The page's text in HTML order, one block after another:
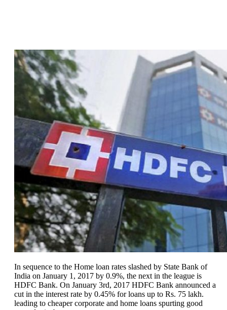
In sequence to the Home loan rates slashed by State Bank of
India on January 1, 2017 by 0.9%, the next in the league is
HDFC Bank. On January 3rd, 2017 HDFC Bank announced a
cut in the interest rate by 0.45% for loans up to Rs. 75 lakh.
leading to cheaper corporate and home loans spurting good